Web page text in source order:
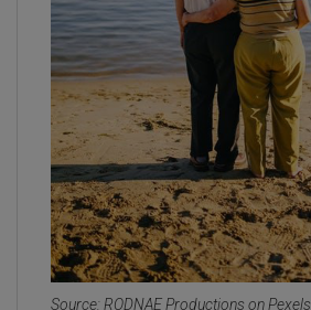
Source: RODNAE Productions on Pexels